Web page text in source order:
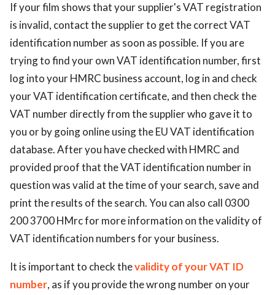
If your film shows that your supplier's VAT registration
is invalid, contact the supplier to get the correct VAT
identification number as soon as possible. If you are
trying to find your own VAT identification number, first
log into your HMRC business account, log in and check
your VAT identification certificate, and then check the
VAT number directly from the supplier who gave it to
you or by going online using the EU VAT identification
database. After you have checked with HMRC and
provided proof that the VAT identification number in
question was valid at the time of your search, save and
print the results of the search. You can also call 0300
200 3700 HMrc for more information on the validity of
VAT identification numbers for your business.
It is important to check thevalidity of your VAT ID
number, as if you provide the wrong number on your